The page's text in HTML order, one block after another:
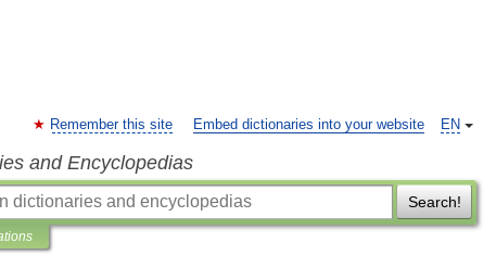
EN
Remember this site Embed dictionaries into your website
and Encyclopedias
Search!